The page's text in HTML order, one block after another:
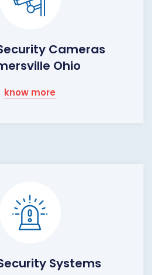
Cameras
Ohio
know more
Systems